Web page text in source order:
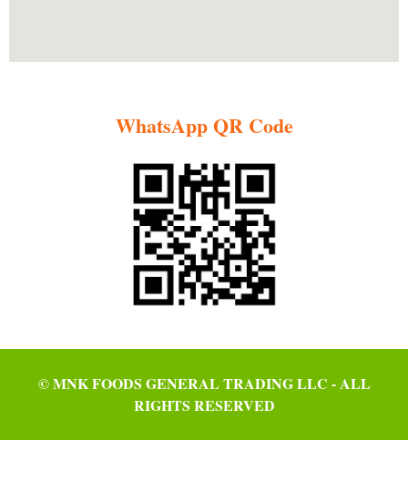
WhatsApp QR Code
© MNK FOODS GENERAL TRADING LLC - ALL
RIGHTS RESERVED